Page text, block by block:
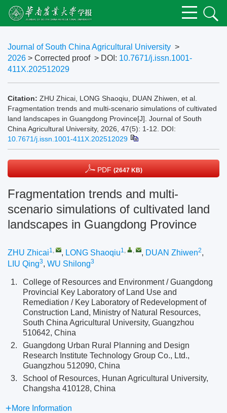
Journal of South China Agricultural University >
2026 > Corrected proof > DOI: 10.7671/j.issn.1001-
411X.202512029
Citation: ZHU Zhicai, LONG Shaoqiu, DUAN Zhiwen, et al.
Fragmentation trends and multi-scenario simulations of cultivated
land landscapes in Guangdong Province[J]. Journal of South
China Agricultural University, 2026, 47(5): 1-12.
DOI:
10.7671/j.issn.1001-411X.202512029
PDF (2647 KB)
Fragmentation trends and multi-
scenario simulations of cultivated land
landscapes in Guangdong Province
ZHU Zhicai1, , LONG Shaoqiu1, , , DUAN Zhiwen2,
LIU Qing3, WU Shilong3
1.
College of Resources and Environment / Guangdong
Provincial Key Laboratory of Land Use and
Remediation / Key Laboratory of Redevelopment of
Construction Land, Ministry of Natural Resources,
South China Agricultural University, Guangzhou
510642, China
2.
Guangdong Urban Rural Planning and Design
Research Institute Technology Group Co., Ltd.,
Guangzhou 512090, China
3.
School of Resources, Hunan Agricultural University,
Changsha 410128, China
More Information